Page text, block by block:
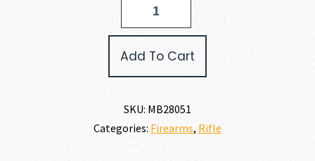
Add To Cart
SKU: MB28051
Categories: Firearms, Rifle